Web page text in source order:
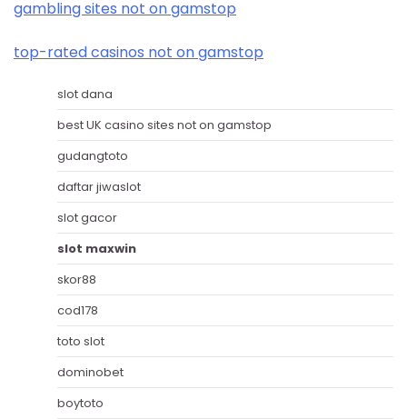
gambling sites not on gamstop
top-rated casinos not on gamstop
slot dana
best UK casino sites not on gamstop
gudangtoto
daftar jiwaslot
slot gacor
slot maxwin
skor88
cod178
toto slot
dominobet
boytoto